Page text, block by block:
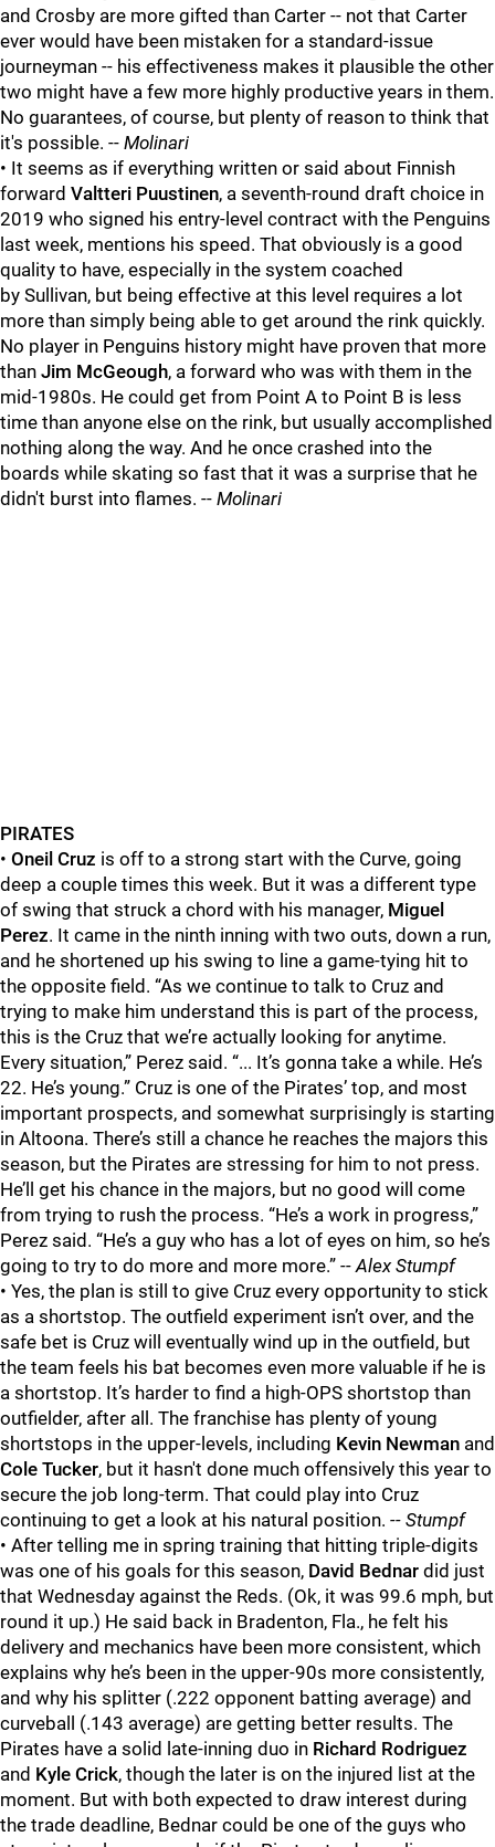
and Crosby are more gifted than Carter -- not that Carter
ever would have been mistaken for a standard-issue
journeyman -- his effectiveness makes it plausible the other
two might have a few more highly productive years in them.
No guarantees, of course, but plenty of reason to think that
it's possible. -- Molinari
• It seems as if everything written or said about Finnish
forward Valtteri Puustinen, a seventh-round draft choice in
2019 who signed his entry-level contract with the Penguins
last week, mentions his speed. That obviously is a good
quality to have, especially in the system coached
by Sullivan, but being effective at this level requires a lot
more than simply being able to get around the rink quickly.
No player in Penguins history might have proven that more
than Jim McGeough, a forward who was with them in the
mid-1980s. He could get from Point A to Point B is less
time than anyone else on the rink, but usually accomplished
nothing along the way. And he once crashed into the
boards while skating so fast that it was a surprise that he
didn't burst into flames. -- Molinari
PIRATES
• Oneil Cruz is off to a strong start with the Curve, going
deep a couple times this week. But it was a different type
of swing that struck a chord with his manager, Miguel
Perez. It came in the ninth inning with two outs, down a run,
and he shortened up his swing to line a game-tying hit to
the opposite field. “As we continue to talk to Cruz and
trying to make him understand this is part of the process,
this is the Cruz that we’re actually looking for anytime.
Every situation,” Perez said. “... It’s gonna take a while. He’s
22. He’s young.” Cruz is one of the Pirates’ top, and most
important prospects, and somewhat surprisingly is starting
in Altoona. There’s still a chance he reaches the majors this
season, but the Pirates are stressing for him to not press.
He’ll get his chance in the majors, but no good will come
from trying to rush the process. “He’s a work in progress,”
Perez said. “He’s a guy who has a lot of eyes on him, so he’s
going to try to do more and more more.” -- Alex Stumpf
• Yes, the plan is still to give Cruz every opportunity to stick
as a shortstop. The outfield experiment isn’t over, and the
safe bet is Cruz will eventually wind up in the outfield, but
the team feels his bat becomes even more valuable if he is
a shortstop. It’s harder to find a high-OPS shortstop than
outfielder, after all. The franchise has plenty of young
shortstops in the upper-levels, including Kevin Newman and
Cole Tucker, but it hasn't done much offensively this year to
secure the job long-term. That could play into Cruz
continuing to get a look at his natural position. -- Stumpf
• After telling me in spring training that hitting triple-digits
was one of his goals for this season, David Bednar did just
that Wednesday against the Reds. (Ok, it was 99.6 mph, but
round it up.) He said back in Bradenton, Fla., he felt his
delivery and mechanics have been more consistent, which
explains why he’s been in the upper-90s more consistently,
and why his splitter (.222 opponent batting average) and
curveball (.143 average) are getting better results. The
Pirates have a solid late-inning duo in Richard Rodriguez
and Kyle Crick, though the later is on the injured list at the
moment. But with both expected to draw interest during
the trade deadline, Bednar could be one of the guys who